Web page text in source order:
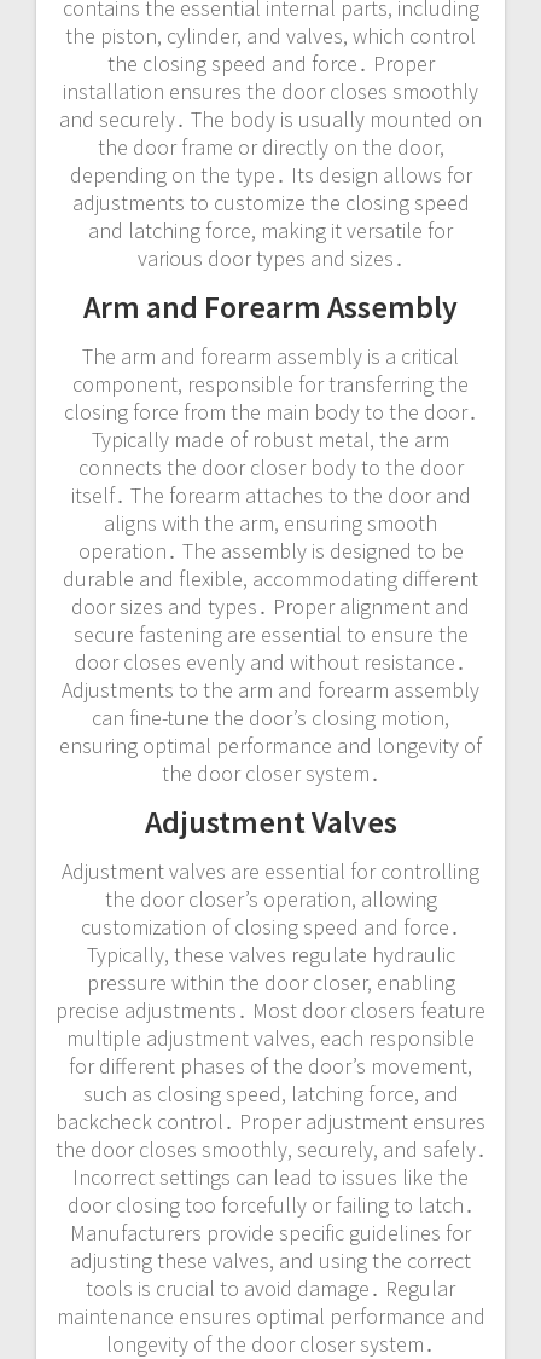
contains the essential internal parts, including
the piston, cylinder, and valves, which control
the closing speed and force․ Proper
installation ensures the door closes smoothly
and securely․ The body is usually mounted on
the door frame or directly on the door,
depending on the type․ Its design allows for
adjustments to customize the closing speed
and latching force, making it versatile for
various door types and sizes․
Arm and Forearm Assembly
The arm and forearm assembly is a critical
component, responsible for transferring the
closing force from the main body to the door․
Typically made of robust metal, the arm
connects the door closer body to the door
itself․ The forearm attaches to the door and
aligns with the arm, ensuring smooth
operation․ The assembly is designed to be
durable and flexible, accommodating different
door sizes and types․ Proper alignment and
secure fastening are essential to ensure the
door closes evenly and without resistance․
Adjustments to the arm and forearm assembly
can fine-tune the door’s closing motion,
ensuring optimal performance and longevity of
the door closer system․
Adjustment Valves
Adjustment valves are essential for controlling
the door closer’s operation, allowing
customization of closing speed and force․
Typically, these valves regulate hydraulic
pressure within the door closer, enabling
precise adjustments․ Most door closers feature
multiple adjustment valves, each responsible
for different phases of the door’s movement,
such as closing speed, latching force, and
backcheck control․ Proper adjustment ensures
the door closes smoothly, securely, and safely․
Incorrect settings can lead to issues like the
door closing too forcefully or failing to latch․
Manufacturers provide specific guidelines for
adjusting these valves, and using the correct
tools is crucial to avoid damage․ Regular
maintenance ensures optimal performance and
longevity of the door closer system․